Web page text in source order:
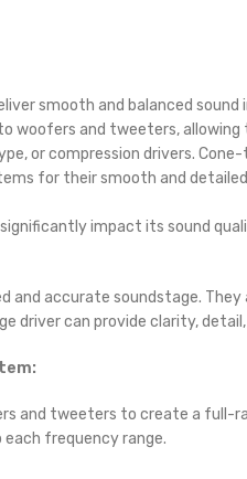
smooth and balanced
woofers and tweeters, allowing
or compression drivers.
for their smooth and
impact its sound
and accurate soundstage.
driver can provide clarity,
and tweeters to create a
frequency range.